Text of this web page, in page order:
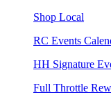
Shop Local
RC Events
HH Signature
Full Throttle